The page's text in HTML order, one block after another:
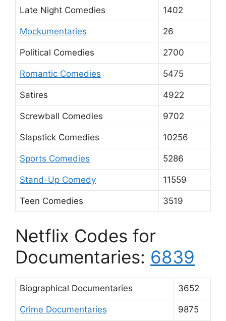
Late Night Comedies 1402
Mockumentaries 26
Political Comedies 2700
Romantic Comedies 5475
Satires 4922
Screwball Comedies 9702
Slapstick Comedies 10256
Sports Comedies 5286
Stand-Up Comedy 11559
Teen Comedies 3519
Netflix Codes for
Documentaries: 6839
Biographical Documentaries 3652
Crime Documentaries 9875